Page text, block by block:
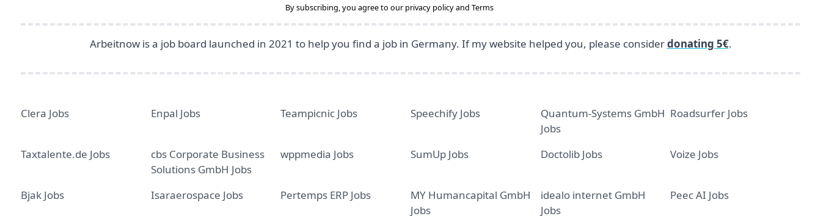
By subscribing, you agree to our privacy policyandTerms
Arbeitnow is a job board launched in 2021 to help you find a job in Germany. If my website helped you, please considerdonating 5€.
Clera Jobs Enpal Jobs Teampicnic Jobs Speechify Jobs
Quantum-Systems GmbH
Jobs
Roadsurfer Jobs
Taxtalente.de Jobs
cbs Corporate Business
Solutions GmbH Jobs
wppmedia Jobs SumUp Jobs Doctolib Jobs Voize Jobs
Bjak Jobs Isaraerospace Jobs Pertemps ERP Jobs
MY Humancapital GmbH
Jobs
idealo internet GmbH
Jobs
Peec AI Jobs